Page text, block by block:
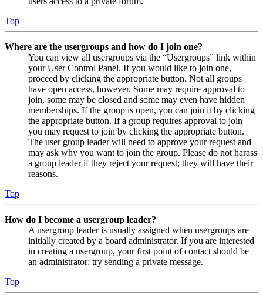
Top
Where are the usergroups and how do I join one?
You can view all usergroups via the “Usergroups” link within
your User Control Panel. If you would like to join one,
proceed by clicking the appropriate button. Not all groups
have open access, however. Some may require approval to
join, some may be closed and some may even have hidden
memberships. If the group is open, you can join it by clicking
the appropriate button. If a group requires approval to join
you may request to join by clicking the appropriate button.
The user group leader will need to approve your request and
may ask why you want to join the group. Please do not harass
a group leader if they reject your request; they will have their
reasons.
Top
How do I become a usergroup leader?
A usergroup leader is usually assigned when usergroups are
initially created by a board administrator. If you are interested
in creating a usergroup, your first point of contact should be
an administrator; try sending a private message.
Top